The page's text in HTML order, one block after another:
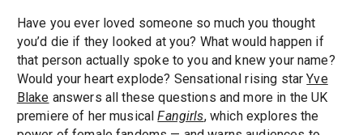
Have you ever loved someone so much you thought
you’d die if they looked at you? What would happen if
that person actually spoke to you and knew your name?
Would your heart explode? Sensational rising starYve
Blake answers all these questions and more in the UK
premiere of her musicalFangirls, which explores the